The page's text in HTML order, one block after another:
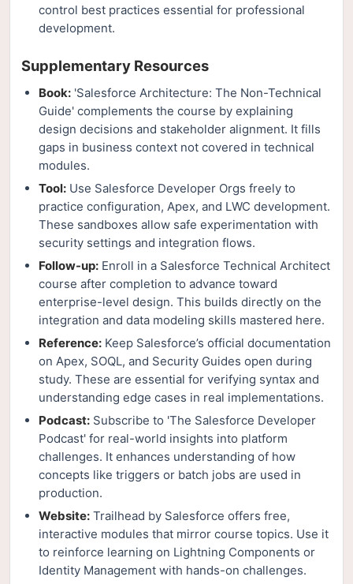
control best practices essential for professional
development.
Supplementary Resources
Book: 'Salesforce Architecture: The Non-Technical
Guide' complements the course by explaining
design decisions and stakeholder alignment. It fills
gaps in business context not covered in technical
modules.
Tool: Use Salesforce Developer Orgs freely to
practice configuration, Apex, and LWC development.
These sandboxes allow safe experimentation with
security settings and integration flows.
Follow-up: Enroll in a Salesforce Technical Architect
course after completion to advance toward
enterprise-level design. This builds directly on the
integration and data modeling skills mastered here.
Reference: Keep Salesforce’s official documentation
on Apex, SOQL, and Security Guides open during
study. These are essential for verifying syntax and
understanding edge cases in real implementations.
Podcast: Subscribe to 'The Salesforce Developer
Podcast' for real-world insights into platform
challenges. It enhances understanding of how
concepts like triggers or batch jobs are used in
production.
Website: Trailhead by Salesforce offers free,
interactive modules that mirror course topics. Use it
to reinforce learning on Lightning Components or
Identity Management with hands-on challenges.